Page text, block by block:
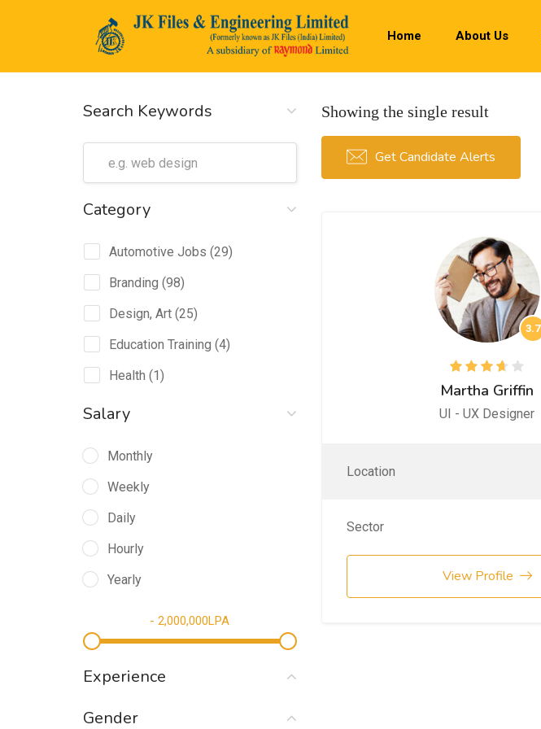
submenu (Life@JK)
Home About Us
Search Keywords
Category
Automotive Jobs (29)
Branding (98)
Design, Art (25)
Education Training (4)
Health (1)
Salary
Monthly
Weekly
Daily
Hourly
Yearly
- 2,000,000LPA
Experience
Gender
Showing the single result
Get Candidate Alerts
3.7
Martha Griffin
UI - UX Designer
Location
Sector
View Profile